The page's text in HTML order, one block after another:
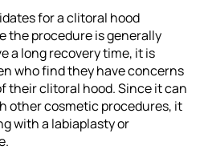
for a clitoral hood
the procedure is generally
a long recovery time, it is
who find they have concerns
their clitoral hood. Since it can
other cosmetic procedures, it
with a labiaplasty or